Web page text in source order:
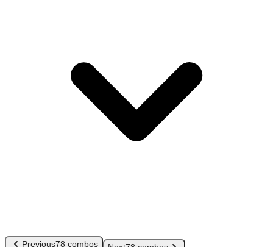
Previous78 combos